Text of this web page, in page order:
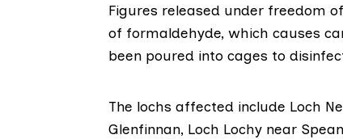
Figures released under freedom
of formaldehyde, which causes
been poured into cages to
The lochs affected include Loch
Glenfinnan, Loch Lochy near